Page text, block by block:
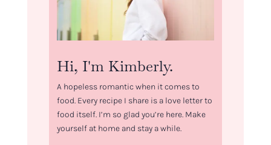
Hi, I'm Kimberly.
A hopeless romantic when it comes to
food. Every recipe I share is a love letter to
food itself. I’m so glad you’re here. Make
yourself at home and stay a while.